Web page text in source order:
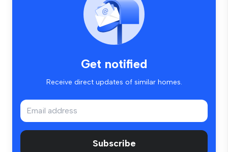
Get notified
Receive direct updates of similar homes.
Subscribe